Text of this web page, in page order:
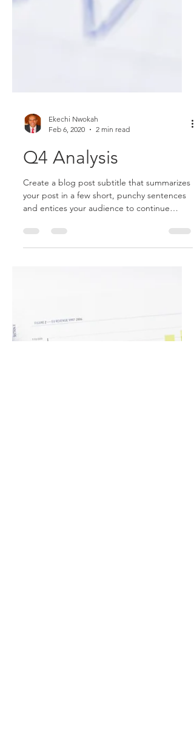
Ekechi Nwokah
Feb 6, 2020
2 min read
Q4 Analysis
Create a blog post subtitle that summarizes